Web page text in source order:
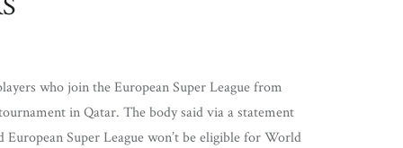
who join the European Super League from
in Qatar. The body said via a statement
Super League won’t be eligible for World